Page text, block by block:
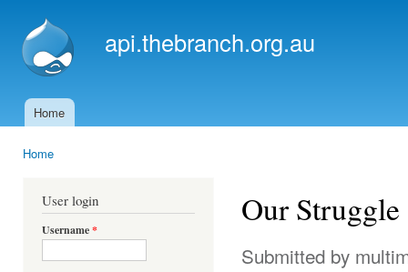
api.thebranch.org.au
Main menu
Home
Home
User login
Username*
Our
Submitted by